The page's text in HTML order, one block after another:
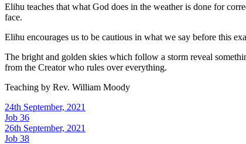
Elihu teaches that what God does in the weather is done for
face.
Elihu encourages us to be cautious in what we say before this
The bright and golden skies which follow a storm reveal
from the Creator who rules over everything.
Teaching by Rev. William Moody
24th September, 2021
Job 36
26th September, 2021
Job 38